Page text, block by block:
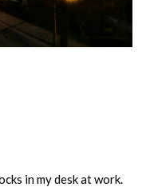
in my desk at work.